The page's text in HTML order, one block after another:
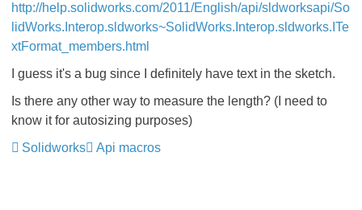
http://help.solidworks.com/2011/English/api/sldworksapi/So
lidWorks.Interop.sldworks~SolidWorks.Interop.sldworks.ITe
xtFormat_members.html
I guess it's a bug since I definitely have text in the sketch.
Is there any other way to measure the length? (I need to
know it for autosizing purposes)
Solidworks
Api macros